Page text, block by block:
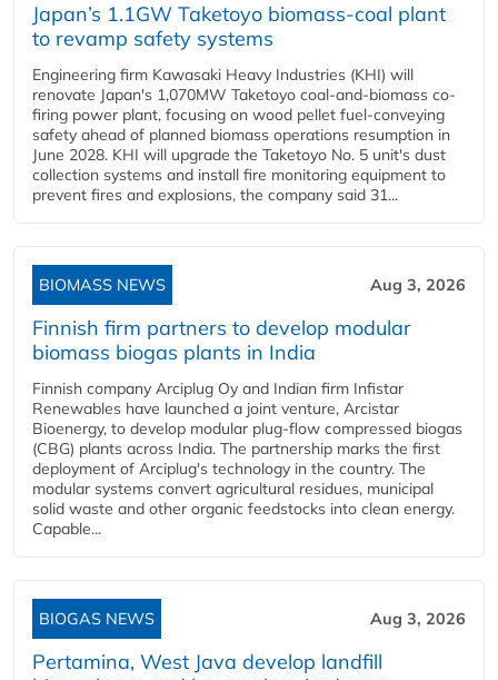
Japan’s 1.1GW Taketoyo biomass-coal plant
to revamp safety systems
Engineering firm Kawasaki Heavy Industries (KHI) will
renovate Japan's 1,070MW Taketoyo coal-and-biomass co-
firing power plant, focusing on wood pellet fuel-conveying
safety ahead of planned biomass operations resumption in
June 2028. KHI will upgrade the Taketoyo No. 5 unit's dust
collection systems and install fire monitoring equipment to
prevent fires and explosions, the company said 31...
BIOMASS NEWS Aug 3, 2026
Finnish firm partners to develop modular
biomass biogas plants in India
Finnish company Arciplug Oy and Indian firm Infistar
Renewables have launched a joint venture, Arcistar
Bioenergy, to develop modular plug-flow compressed biogas
(CBG) plants across India. The partnership marks the first
deployment of Arciplug's technology in the country. The
modular systems convert agricultural residues, municipal
solid waste and other organic feedstocks into clean energy.
Capable...
BIOGAS NEWS Aug 3, 2026
Pertamina, West Java develop landfill